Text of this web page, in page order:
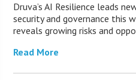
Druva’s AI Resilience leads
security and governance this
reveals growing risks and
Read More